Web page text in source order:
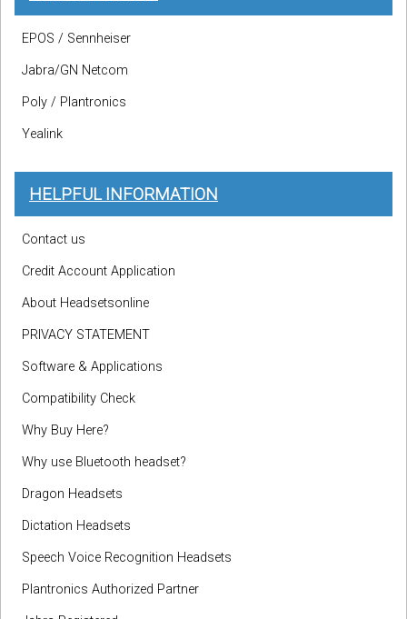
EPOS / Sennheiser
Jabra/GN Netcom
Poly / Plantronics
Yealink
HELPFUL INFORMATION
Contact us
Credit Account Application
About Headsetsonline
PRIVACY STATEMENT
Software & Applications
Compatibility Check
Why Buy Here?
Why use Bluetooth headset?
Dragon Headsets
Dictation Headsets
Speech Voice Recognition Headsets
Plantronics Authorized Partner